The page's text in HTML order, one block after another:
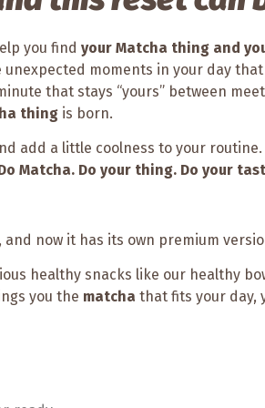
you find your Matcha thing and
moments in your day
that stays “yours” between
thing is born.
add a little coolness to your
Matcha. Do your thing. Do your
now it has its own premium
healthy snacks like our healthy
you the matcha that fits your day,